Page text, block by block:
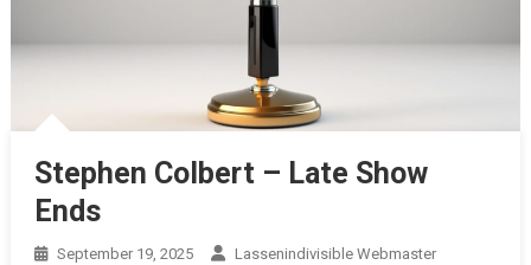
Stephen Colbert – Late Show
Ends
September 19, 2025
Lassenindivisible Webmaster